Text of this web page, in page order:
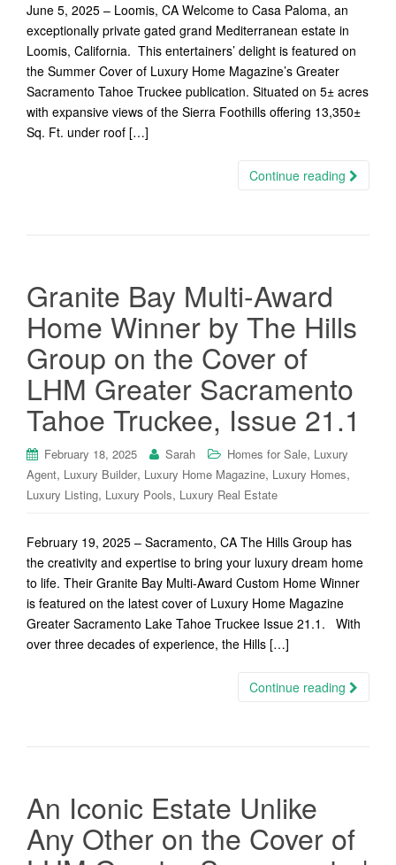
June 5, 2025 – Loomis, CA Welcome to Casa Paloma, an
exceptionally private gated grand Mediterranean estate in
Loomis, California. This entertainers’ delight is featured on
the Summer Cover of Luxury Home Magazine’s Greater
Sacramento Tahoe Truckee publication. Situated on 5± acres
with expansive views of the Sierra Foothills offering 13,350±
Sq. Ft. under roof […]
Continue reading
Granite Bay Multi-Award
Home Winner by The Hills
Group on the Cover of
LHM Greater Sacramento
Tahoe Truckee, Issue 21.1
February 18, 2025 Sarah Homes for Sale, Luxury
Agent, Luxury Builder, Luxury Home Magazine, Luxury Homes,
Luxury Listing, Luxury Pools, Luxury Real Estate
February 19, 2025 – Sacramento, CA The Hills Group has
the creativity and expertise to bring your luxury dream home
to life. Their Granite Bay Multi-Award Custom Home Winner
is featured on the latest cover of Luxury Home Magazine
Greater Sacramento Lake Tahoe Truckee Issue 21.1. With
over three decades of experience, the Hills […]
Continue reading
An Iconic Estate Unlike
Any Other on the Cover of